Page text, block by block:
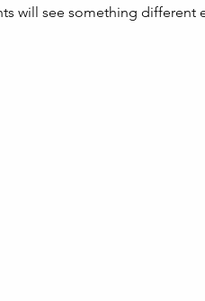
will see something different